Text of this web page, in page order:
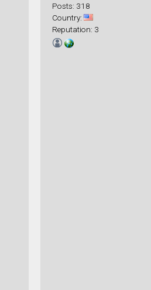
Posts: 318
Country:
Reputation: 3